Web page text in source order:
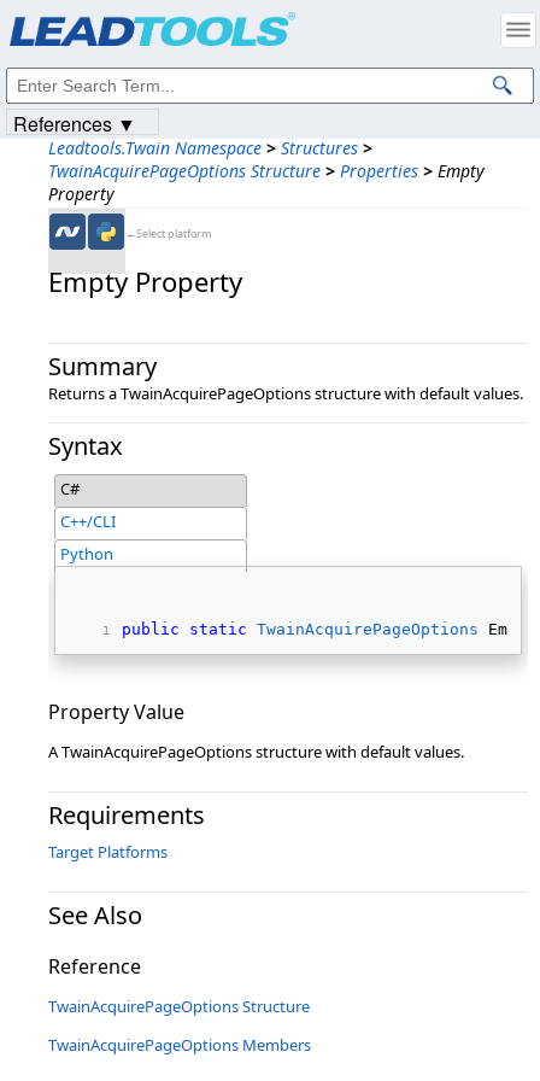
Leadtools.Twain Namespace > Structures >
TwainAcquirePageOptions Structure > Properties > Empty
Property
←Select platform
Empty Property
Summary
Returns a TwainAcquirePageOptions structure with default values.
Syntax
C#
C++/CLI
Python
public static TwainAcquirePageOptions
Property Value
A TwainAcquirePageOptions structure with default values.
Requirements
Target Platforms
See Also
Reference
TwainAcquirePageOptions Structure
TwainAcquirePageOptions Members
References ▼
Intellectual Property Notices
© 1991-2023Apryse Sofware Corp. All Rights Reserved.